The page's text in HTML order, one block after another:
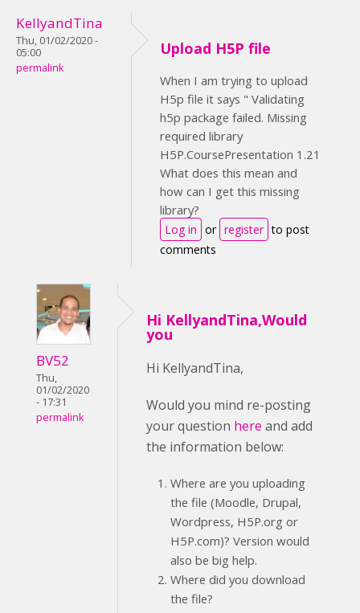
KellyandTina
Thu, 01/02/2020 -
05:00
permalink
Upload H5P file
When I am trying to upload
H5p file it says " Validating
h5p package failed. Missing
required library
H5P.CoursePresentation 1.21
What does this mean and
how can I get this missing
library?
Log in or register to post
comments
BV52
Thu,
01/02/2020
- 17:31
permalink
Hi KellyandTina,Would
you
Hi KellyandTina,
Would you mind re-posting
your question here and add
the information below:
Where are you uploading
the file (Moodle, Drupal,
Wordpress, H5P.org or
H5P.com)? Version would
also be big help.
Where did you download
the file?